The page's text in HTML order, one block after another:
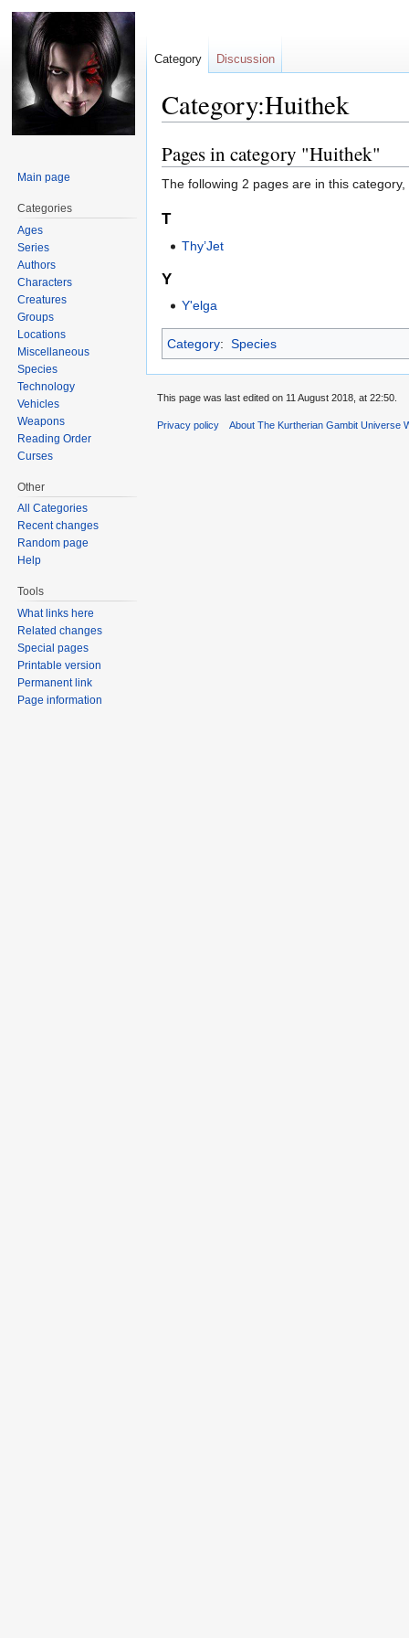
Category:Huithek
Jump
to
navigation
Jump
to
search
Pages in category "Huithek"
The following 2 pages are in this
T
Thy’Jet
Y
Y'elga
Category: Species
Category Discussion
Main page
Categories
Ages
Series
Authors
Characters
Creatures
Groups
Locations
Miscellaneous
Species
Technology
Vehicles
Weapons
Reading Order
Curses
Other
All Categories
Recent changes
Random page
Help
Tools
What links here
Related changes
Special pages
Printable version
Permanent link
Page information
This page was last edited on 11 August 2018, at 22:50.
Privacy policy About The Kurtherian Gambit Universe